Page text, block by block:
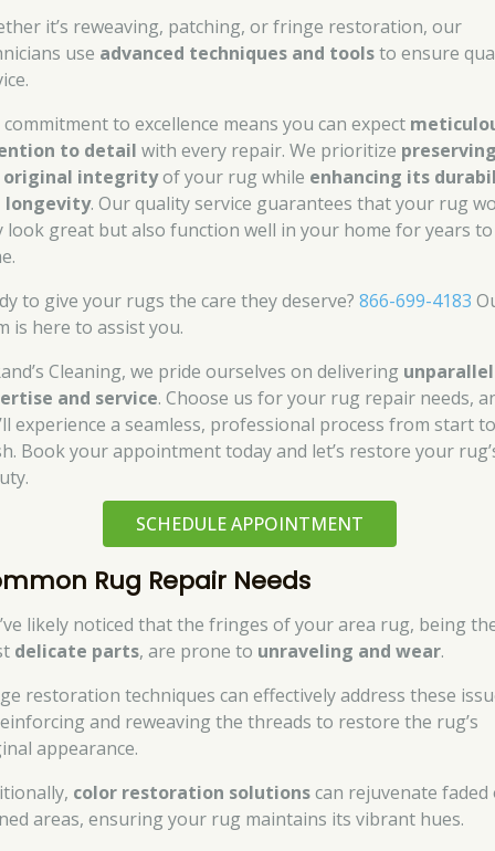
it’s reweaving, patching, or fringe restoration, our
use advanced techniques and toolsto ensure
to excellence means you can expect
to detail with every repair. We prioritize
integrityof your rug while enhancing its
longevity. Our quality service guarantees that your rug
look great but also function well in your home for years to
to give your rugs the care they deserve?866-699-4183
is here to assist you.
Cleaning, we pride ourselves on delivering
and service. Choose us for your rug repair needs,
experience a seamless, professional process from start
Book your appointment today and let’s restore your
SCHEDULE APPOINTMENT
Rug Repair Needs
likely noticed that the fringes of your area rug, being
delicate parts, are prone to unraveling and wear.
restoration techniques can effectively address these
and reweaving the threads to restore the rug’s
appearance.
color restoration solutionscan rejuvenate faded
areas, ensuring your rug maintains its vibrant hues.